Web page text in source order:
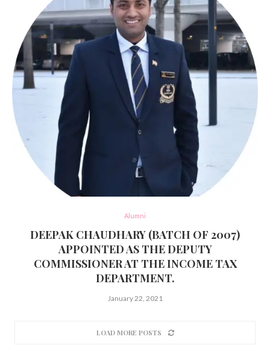
Alumni
DEEPAK CHAUDHARY (BATCH OF 2007)
APPOINTED AS THE DEPUTY
COMMISSIONER AT THE INCOME TAX
DEPARTMENT.
January 22, 2021
LOAD MORE POSTS